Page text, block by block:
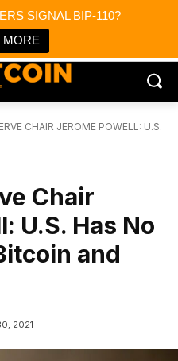
SIGNAL BIP-110?
MORE
CHAIR JEROME POWELL: U.S.
Chair
U.S. Has No
and
2021